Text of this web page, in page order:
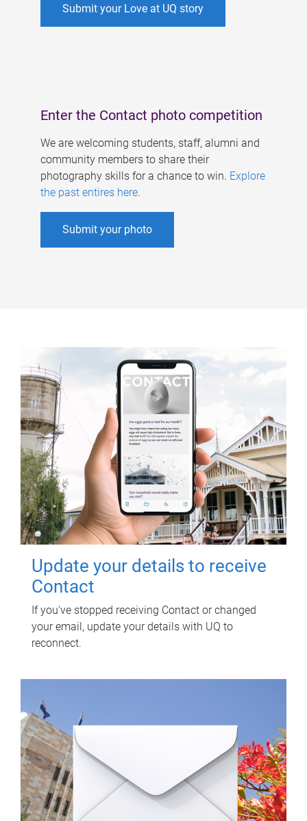
Submit your Love at UQ story
Enter the Contact photo competition
We are welcoming students, staff, alumni and
community members to share their
photography skills for a chance to win. Explore
the past entires here.
Submit your photo
Update your details to receive
Contact
If you've stopped receiving Contact or changed
your email, update your details with UQ to
reconnect.